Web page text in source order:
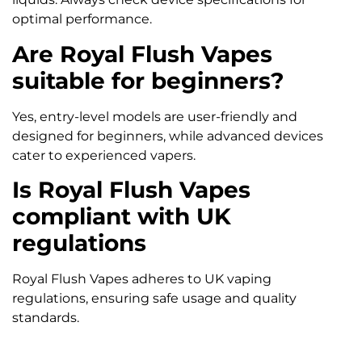
optimal performance.
Are Royal Flush Vapes
suitable for beginners?
Yes, entry-level models are user-friendly and
designed for beginners, while advanced devices
cater to experienced vapers.
Is Royal Flush Vapes
compliant with UK
regulations
Royal Flush Vapes adheres to UK vaping
regulations, ensuring safe usage and quality
standards.